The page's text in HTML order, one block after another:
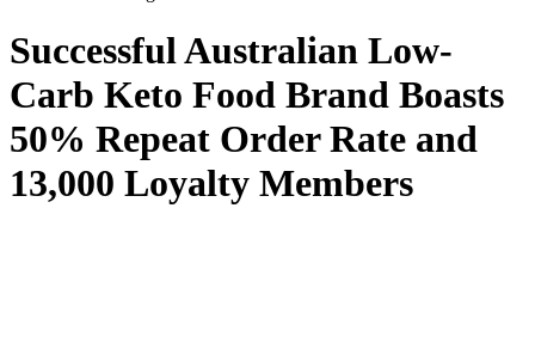
Successful Australian Low-
Carb Keto Food Brand Boasts
50% Repeat Order Rate and
13,000 Loyalty Members